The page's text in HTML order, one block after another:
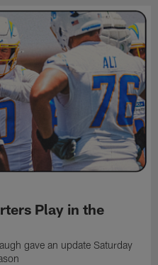
Play in the
gave an update Saturday